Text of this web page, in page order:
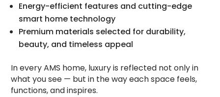
Energy-efficient features and cutting-edge
smart home technology
Premium materials selected for durability,
beauty, and timeless appeal
In every AMS home, luxury is reflected not only in
what you see — but in the way each space feels,
functions, and inspires.